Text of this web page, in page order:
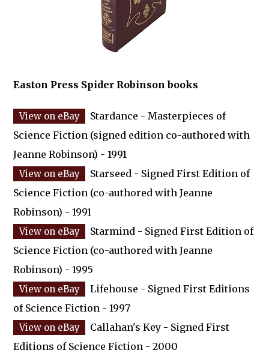
Easton Press Spider Robinson books
Stardance - Masterpieces of
Science Fiction (signed edition co-authored with
Jeanne Robinson) - 1991
Starseed - Signed First Edition of
Science Fiction (co-authored with Jeanne
Robinson) - 1991
Starmind - Signed First Edition of
Science Fiction (co-authored with Jeanne
Robinson) - 1995
Lifehouse - Signed First Editions
of Science Fiction - 1997
Callahan's Key - Signed First
Editions of Science Fiction - 2000